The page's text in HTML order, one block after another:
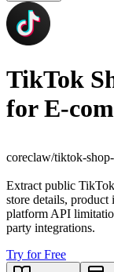
TikTok
for E-
coreclaw/tiktok-
Extract public
store details,
platform API
party integrations.
Try for Free